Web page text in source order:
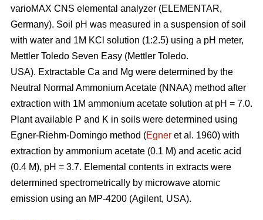
varioMAX CNS elemental analyzer (ELEMENTAR,
Germany). Soil pH was measured in a suspension of soil
with water and 1M KCl solution (1:2.5) using a pH meter,
Mettler Toledo Seven Easy (Mettler Toledo.
USA). Extractable Ca and Mg were determined by the
Neutral Normal Ammonium Acetate (NNAA) method after
extraction with 1M ammonium acetate solution at pH = 7.0.
Plant available P and K in soils were determined using
Egner-Riehm-Domingo method (Egner et al. 1960) with
extraction by ammonium acetate (0.1 M) and acetic acid
(0.4 M), pH = 3.7. Elemental contents in extracts were
determined spectrometrically by microwave atomic
emission using an MP-4200 (Agilent, USA).